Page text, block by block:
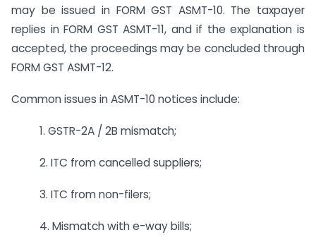
may be issued in FORM GST ASMT-10. The taxpayer
replies in FORM GST ASMT-11, and if the explanation is
accepted, the proceedings may be concluded through
FORM GST ASMT-12.
Common issues in ASMT-10 notices include:
1. GSTR-2A / 2B mismatch;
2. ITC from cancelled suppliers;
3. ITC from non-filers;
4. Mismatch with e-way bills;